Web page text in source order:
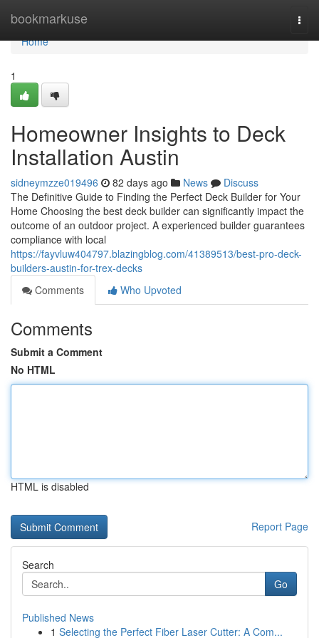
bookmarkuse
Home
Home
1
Homeowner Insights to Deck
Installation Austin
sidneymzze019496 82 days ago News
Discuss
The Definitive Guide to Finding the Perfect Deck Builder for Your
Home Choosing the best deck builder can significantly impact the
outcome of an outdoor project. A experienced builder guarantees
compliance with local
https://fayvluw404797.blazingblog.com/41389513/best-pro-deck-
builders-austin-for-trex-decks
Comments
Who Upvoted
Comments
Submit a Comment
No HTML
HTML is disabled
Report Page
Search
Go
Published News
1 Selecting the Perfect Fiber Laser Cutter: A Com...